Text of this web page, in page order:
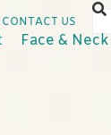
CONTACT US
Face & Neck